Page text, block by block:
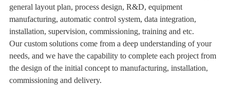
general layout plan, process design, R&D, equipment
manufacturing, automatic control system, data integration,
installation, supervision, commissioning, training and etc.
Our custom solutions come from a deep understanding of your
needs, and we have the capability to complete each project from
the design of the initial concept to manufacturing, installation,
commissioning and delivery.